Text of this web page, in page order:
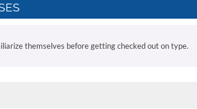
themselves before getting checked out on type.